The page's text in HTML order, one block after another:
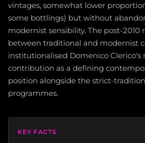
vintages, somewhat lower
some bottlings) but without
modernist sensibility. The post-2010
between traditional and modernist
institutionalised Domenico Clerico's
contribution as a defining
position alongside the strict-
programmes.
KEY FACTS